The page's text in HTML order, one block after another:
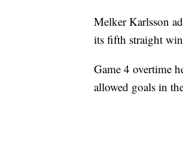
Melker Karlsson
its fifth straight
Game 4 overtime
allowed goals in